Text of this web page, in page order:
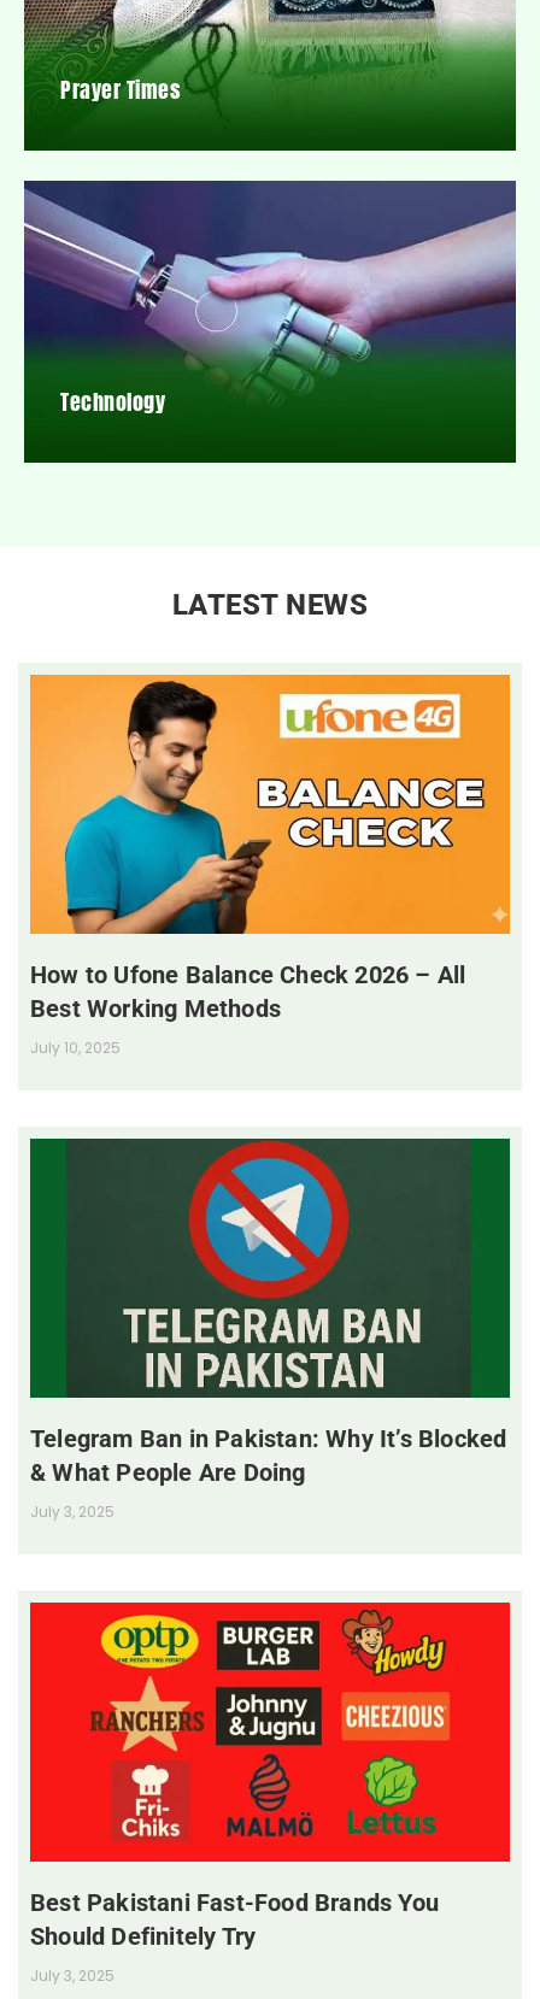
Prayer Times
Technology
LATEST NEWS
How to Ufone Balance Check 2026 – All
Best Working Methods
July 10, 2025
Telegram Ban in Pakistan: Why It’s Blocked
& What People Are Doing
July 3, 2025
Best Pakistani Fast-Food Brands You
Should Definitely Try
July 3, 2025